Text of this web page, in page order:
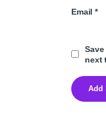
Email*
next